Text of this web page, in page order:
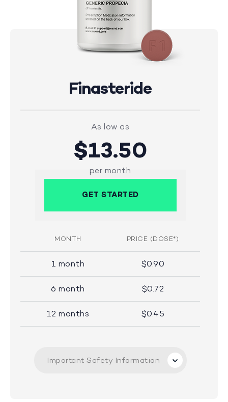
Finasteride
As low as
$13.50
per month
GET STARTED
MONTH PRICE (DOSE*)
1 month $0.90
6 month $0.72
12 months $0.45
Important Safety Information